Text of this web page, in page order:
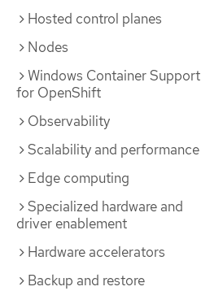
Hosted control planes
Nodes
Windows Container Support
for OpenShift
Observability
Scalability and performance
Edge computing
Specialized hardware and
driver enablement
Hardware accelerators
Backup and restore